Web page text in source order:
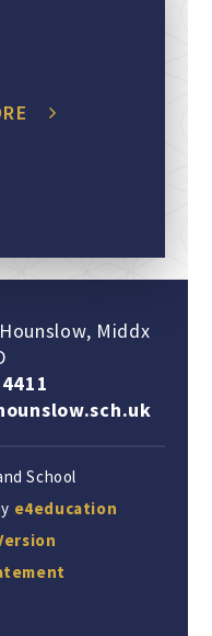
Middx
School
e4education